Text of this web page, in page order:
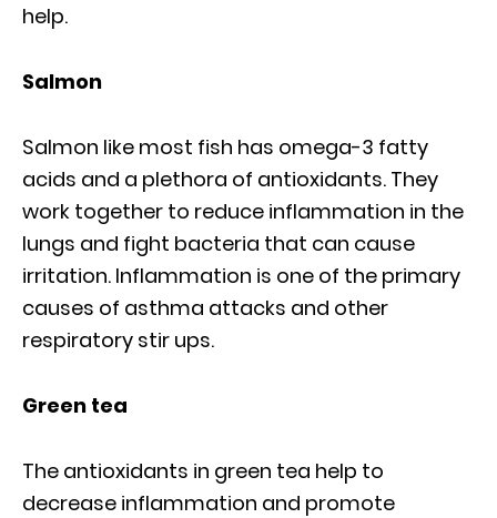
help.
Salmon
Salmon like most fish has omega-3 fatty
acids and a plethora of antioxidants. They
work together to reduce inflammation in the
lungs and fight bacteria that can cause
irritation. Inflammation is one of the primary
causes of asthma attacks and other
respiratory stir ups.
Green tea
The antioxidants in green tea help to
decrease inflammation and promote